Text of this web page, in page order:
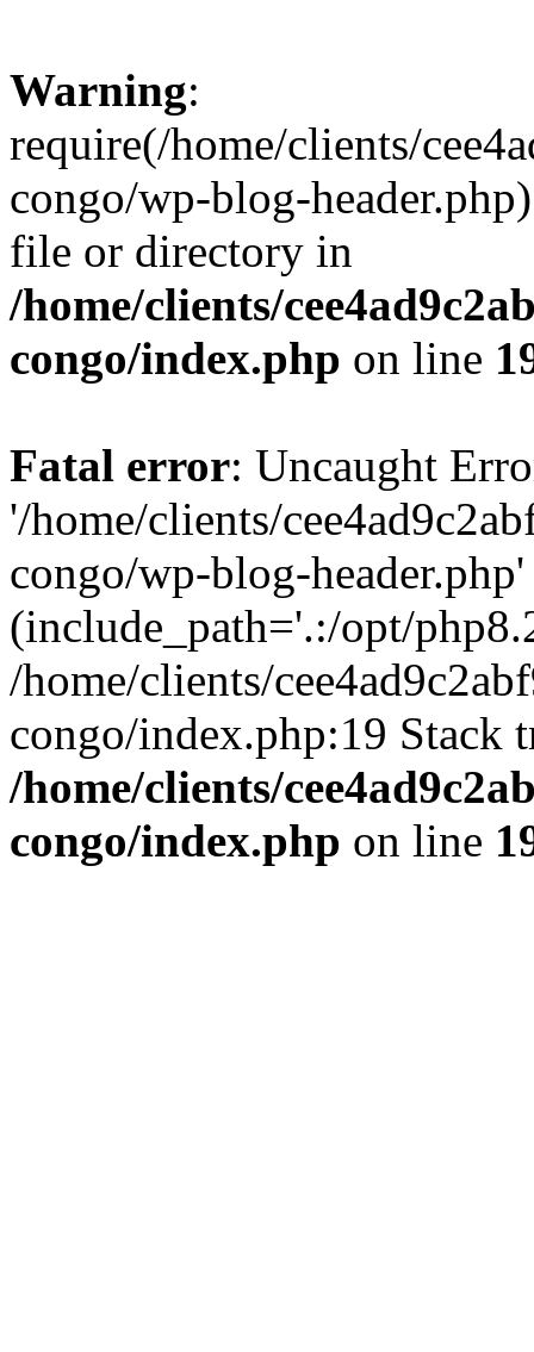
Warning:
require(/home/clients/
congo/wp-blog-
file or directory in
/home/clients/
congo/index.php on line
Fatal error: Uncaught
'/home/clients/
congo/wp-blog-header.php'
(include_path='.:/opt/
/home/clients/
congo/index.php:19
/home/clients/
congo/index.php on line